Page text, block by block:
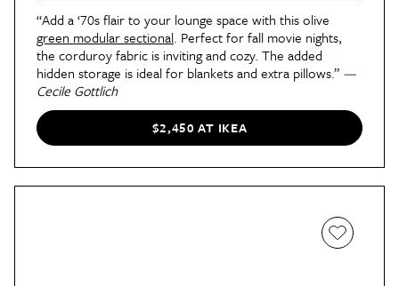
“Add a ‘70s flair to your lounge space with this olive
green modular sectional. Perfect for fall movie nights,
the corduroy fabric is inviting and cozy. The added
hidden storage is ideal for blankets and extra pillows.” —
Cecile Gottlich
$2,450 AT IKEA